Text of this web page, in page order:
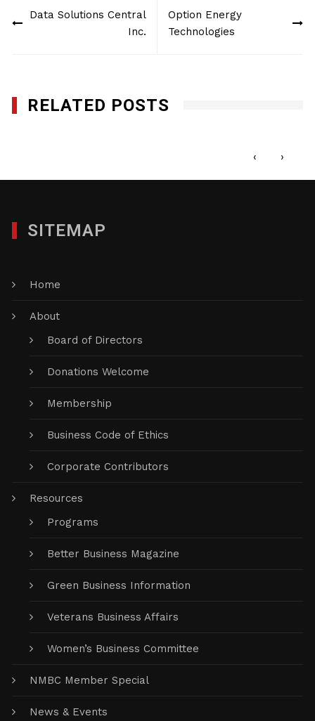
navigation
Data Solutions Central
Inc.
Option Energy
Technologies
RELATED POSTS
‹ ›
SITEMAP
Home
About
Board of Directors
Donations Welcome
Membership
Business Code of Ethics
Corporate Contributors
Resources
Programs
Better Business Magazine
Green Business Information
Veterans Business Affairs
Women’s Business Committee
NMBC Member Special
News & Events